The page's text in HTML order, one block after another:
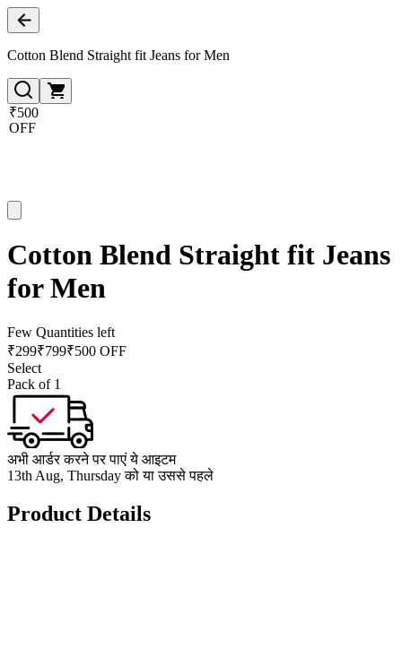
Cotton Blend Straight fit Jeans for Men
₹500
OFF
Cotton Blend Straight fit Jeans
for Men
Few Quantities left
₹299₹799₹500 OFF
Select
Pack of 1
अभी आर्डर करने पर पाएं ये आइटम
13th Aug, Thursday को या उससे पहले
Product Details